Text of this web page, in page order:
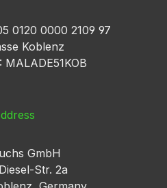
0120 0000 2109 97
Koblenz
MALADE51KOB
GmbH
Str. 2a